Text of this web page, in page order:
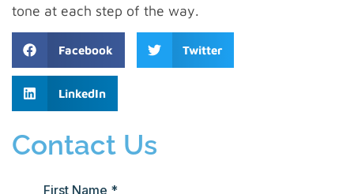
tone at each step of the way.
Facebook Twitter
LinkedIn
Contact Us